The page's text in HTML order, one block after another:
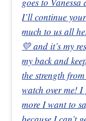
I’ll continue
much to us all
💛 and it’s my
my back and
the strength
watch over me! I
more I want to